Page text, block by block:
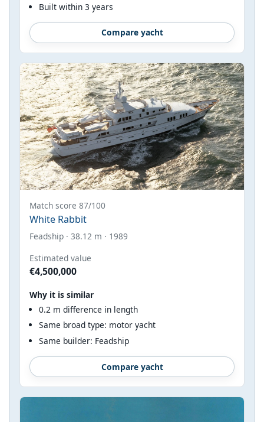
Built within 3 years
Compare yacht
Match score 87/100
White Rabbit
Feadship · 38.12 m · 1989
Estimated value
€4,500,000
Why it is similar
0.2 m difference in length
Same broad type: motor yacht
Same builder: Feadship
Compare yacht